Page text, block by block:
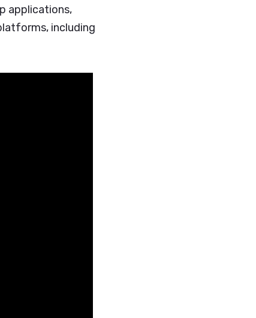
applications,
including